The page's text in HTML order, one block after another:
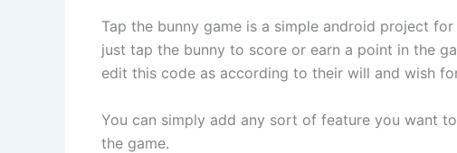
Tap the bunny game is a simple android project
just tap the bunny to score or earn a point in the
edit this code as according to their will and wish
You can simply add any sort of feature you want
the game.